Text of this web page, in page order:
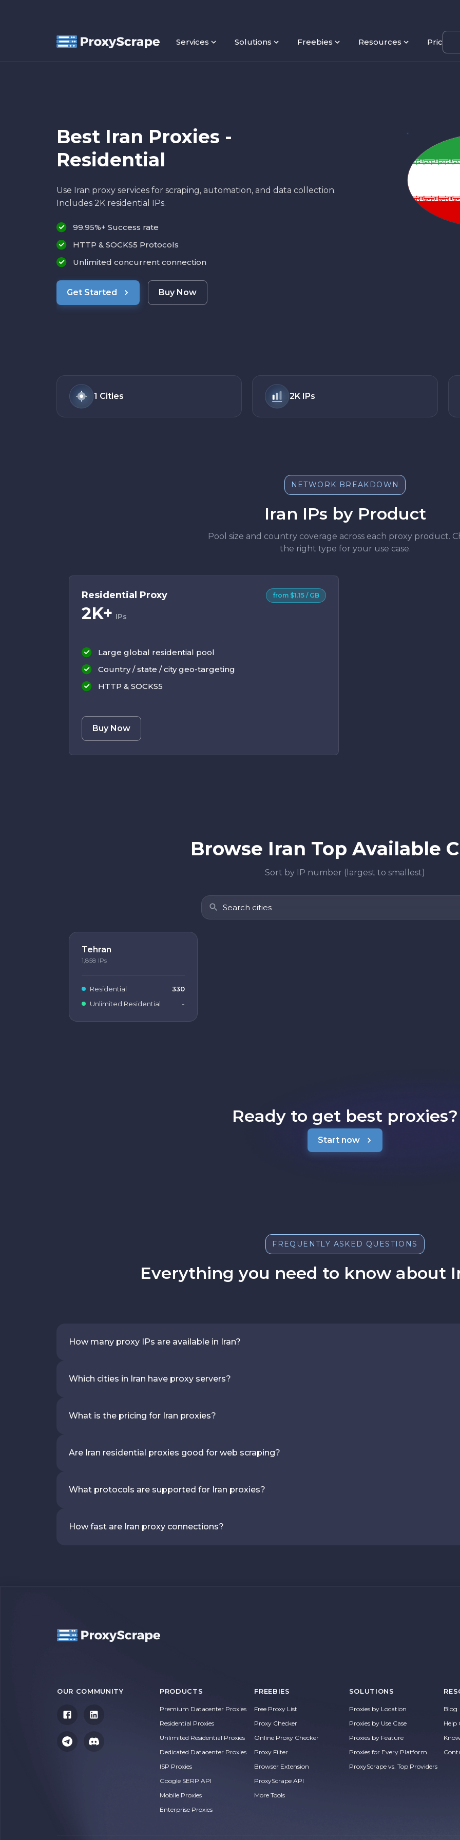
Services Solutions Freebies Resources Pricing
Best Iran Proxies -
Residential
Use Iran proxy services for scraping, automation, and data collection.
Includes 2K residential IPs.
99.95%+ Success rate
HTTP & SOCKS5 Protocols
Unlimited concurrent connection
Get Started Buy Now
1 Cities 2K IPs
NETWORK BREAKDOWN
Iran IPs by Product
Pool size and country coverage across each proxy product.
the right type for your use case.
Residential Proxy
2K+ IPs
from $1.15 / GB
Large global residential pool
Country / state / city geo-targeting
HTTP & SOCKS5
Buy Now
Browse Iran Top Available
Sort by IP number (largest to smallest)
Tehran
1,858 IPs
Residential
330
Unlimited Residential
-
Ready to get best proxies?
Start now
FREQUENTLY ASKED QUESTIONS
Everything you need to know about
How many proxy IPs are available in Iran?
Which cities in Iran have proxy servers?
What is the pricing for Iran proxies?
Are Iran residential proxies good for web scraping?
What protocols are supported for Iran proxies?
How fast are Iran proxy connections?
OUR COMMUNITY PRODUCTS
Premium Datacenter Proxies
Residential Proxies
Unlimited Residential Proxies
Dedicated Datacenter Proxies
ISP Proxies
Google SERP API
Mobile Proxies
Enterprise Proxies
FREEBIES
Free Proxy List
Proxy Checker
Online Proxy Checker
Proxy Filter
Browser Extension
ProxyScrape API
More Tools
SOLUTIONS
Proxies by Location
Proxies by Use Case
Proxies by Feature
Proxies for Every Platform
ProxyScrape vs. Top Providers
Blog
Help